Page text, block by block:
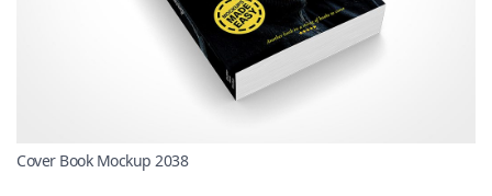
Cover Book Mockup 2038